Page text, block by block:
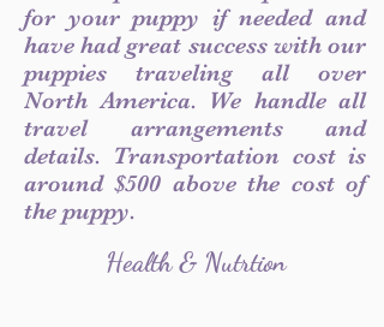
for your puppy if needed and
have had great success with our
puppies traveling all over
North America. We handle all
travel arrangements and
details. Transportation cost is
around $500 above the cost of
the puppy.
Health & Nutrtion